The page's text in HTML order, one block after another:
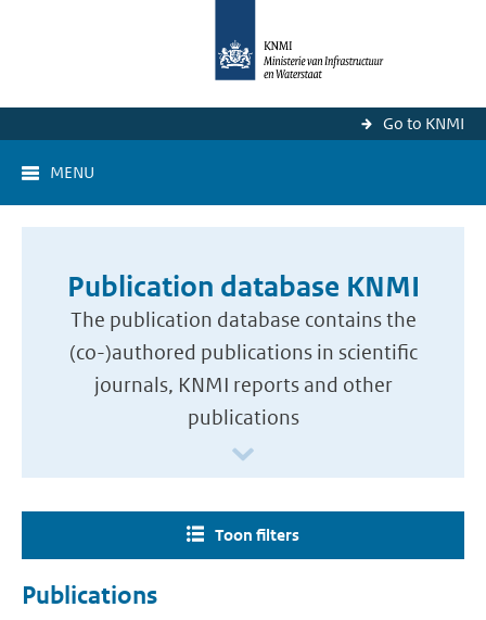
Go to KNMI
MENU
Publication database KNMI
The publication database contains the
(co-)authored publications in scientific
journals, KNMI reports and other
publications
Toon filters
Publications